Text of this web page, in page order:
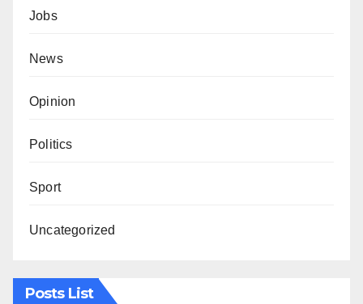
Jobs
News
Opinion
Politics
Sport
Uncategorized
Posts List